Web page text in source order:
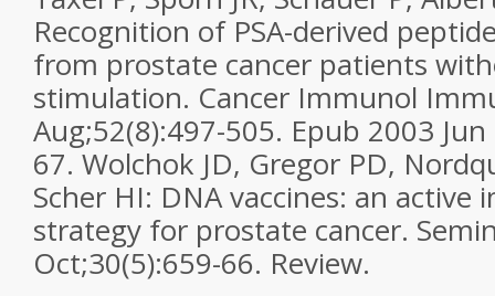
Recognition of PSA-derived
from prostate cancer patients
stimulation. Cancer Immunol
Aug;52(8):497-505. Epub 2003 Jun
67. Wolchok JD, Gregor PD,
Scher HI: DNA vaccines: an active
strategy for prostate cancer.
Oct;30(5):659-66. Review.